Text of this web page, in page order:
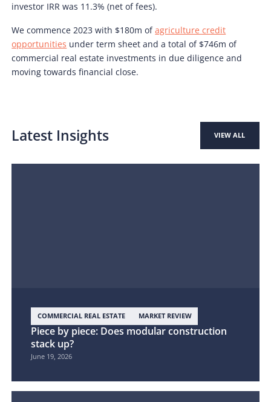
investor IRR was 11.3% (net of fees).
We commence 2023 with $180m ofagriculture credit
opportunities under term sheet and a total of $746m of
commercial real estate investments in due diligence and
moving towards financial close.
Latest Insights VIEW ALL
COMMERCIAL REAL ESTATE MARKET REVIEW
Piece by piece: Does modular construction
stack up?
June 19, 2026